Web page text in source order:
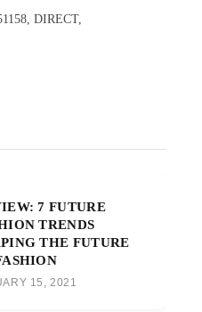
DIRECT,
7 FUTURE
TRENDS
THE FUTURE
15, 2021